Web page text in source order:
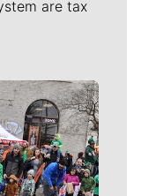
are tax